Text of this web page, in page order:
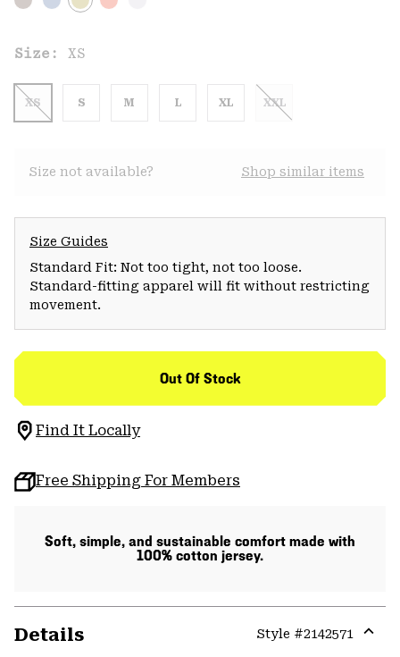
Size: XS
XS S M L XL XXL
Size not available? Shop similar items
Size Guides
Standard Fit: Not too tight, not too loose.
Standard-fitting apparel will fit without restricting
movement.
Out Of Stock
Find It Locally
Free Shipping For Members
Soft, simple, and sustainable comfort made with
100% cotton jersey.
Details Style #2142571